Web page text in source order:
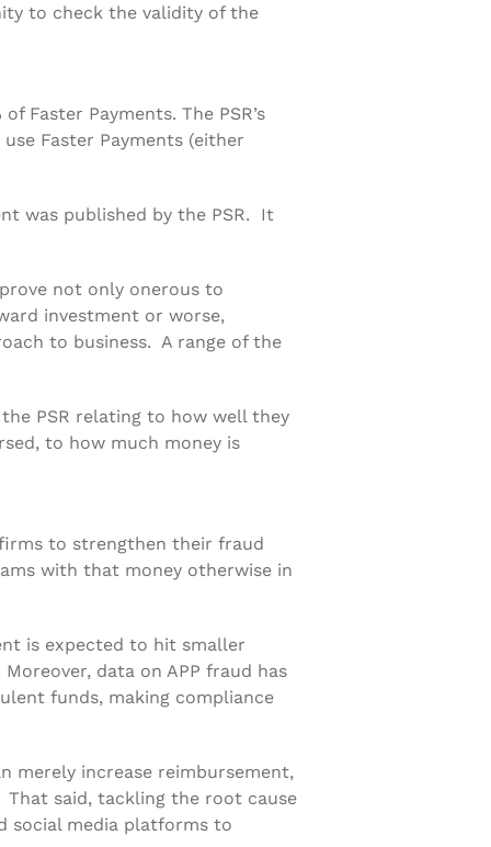
to check the validity of the
Faster Payments. The PSR’s
Faster Payments (either
was published by the PSR. It
not only onerous to
investment or worse,
to business. A range of the
PSR relating to how well they
to how much money is
to strengthen their fraud
with that money otherwise in
is expected to hit smaller
data on APP fraud has
funds, making compliance
merely increase reimbursement,
That said, tackling the root cause
social media platforms to